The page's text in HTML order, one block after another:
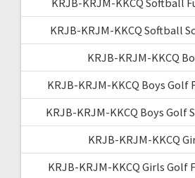
KRJB-KRJM-KKCQ Softball
KRJB-KRJM-KKCQ
KRJB-KRJM-KKCQ Boys Golf
KRJB-KRJM-KKCQ Boys Golf
KRJB-KRJM-KKCQ
KRJB-KRJM-KKCQ Girls Golf